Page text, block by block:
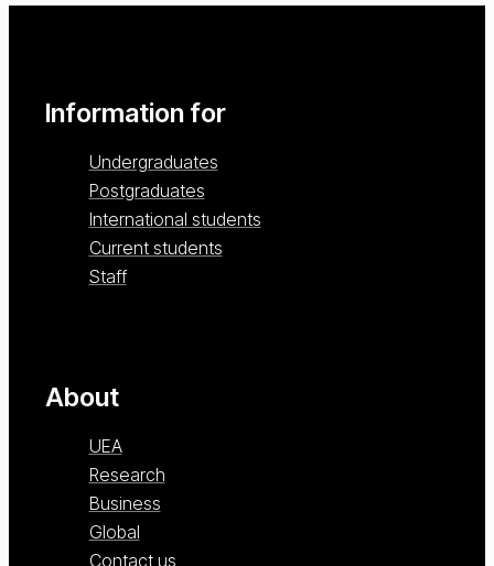
Information for
Undergraduates
Postgraduates
International students
Current students
Staff
About
UEA
Research
Business
Global
Contact us